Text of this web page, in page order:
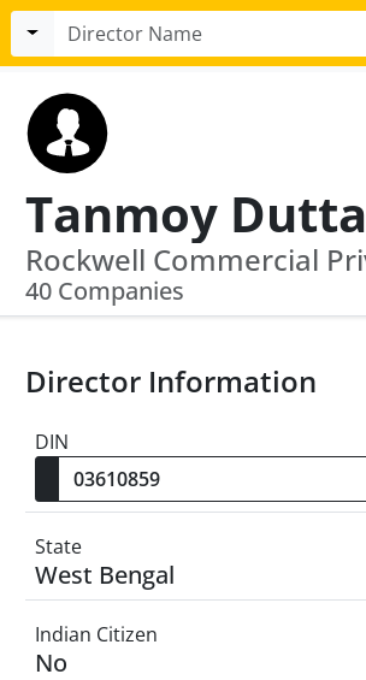
Tanmoy Dutta
40 Companies
Director Information
DIN
State
West Bengal
Indian Citizen
No